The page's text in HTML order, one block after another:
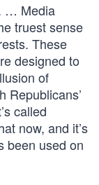
… Media
truest sense
These
designed to
of
Republicans’
called
now, and it’s
been used on